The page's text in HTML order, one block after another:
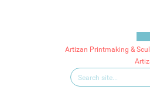
Artizan Printmaking &